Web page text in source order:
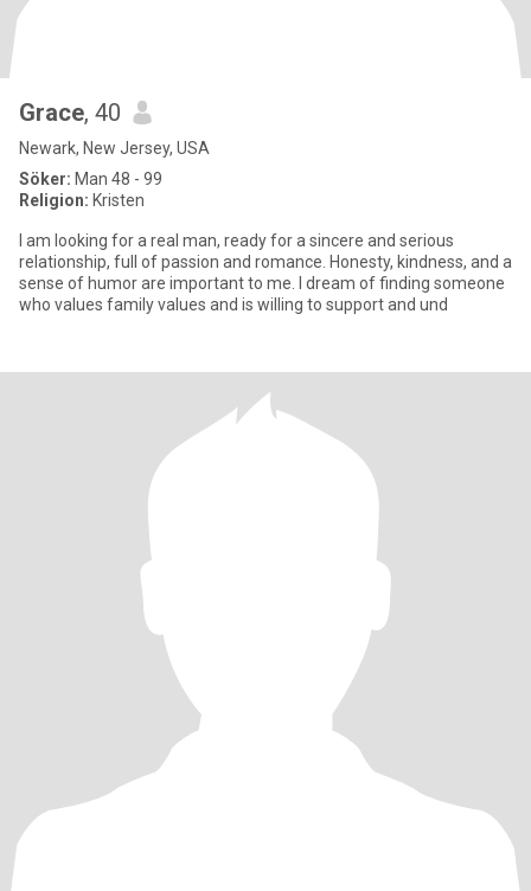
Grace, 40
Newark, New Jersey, USA
Söker: Man 48 - 99
Religion: Kristen
I am looking for a real man, ready for a sincere and serious
relationship, full of passion and romance. Honesty, kindness, and a
sense of humor are important to me. I dream of finding someone
who values family values and is willing to support and und